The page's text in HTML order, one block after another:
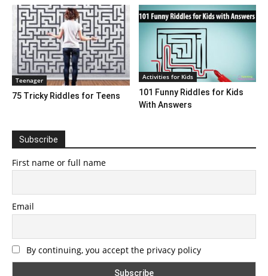
Teenager
75 Tricky Riddles for Teens
Activities for Kids
101 Funny Riddles for Kids
With Answers
Subscribe
First name or full name
Email
By continuing, you accept the privacy policy